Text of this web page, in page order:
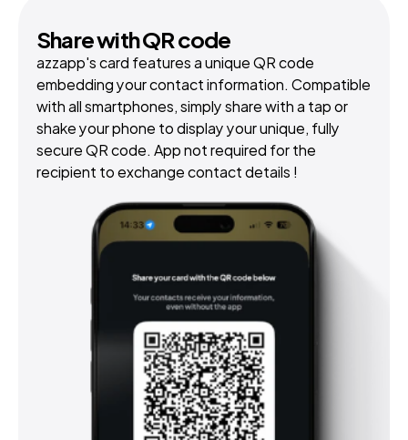
Share with QR code
azzapp's card features a unique QR code
embedding your contact information. Compatible
with all smartphones, simply share with a tap or
shake your phone to display your unique, fully
secure QR code. App not required for the
recipient to exchange contact details !